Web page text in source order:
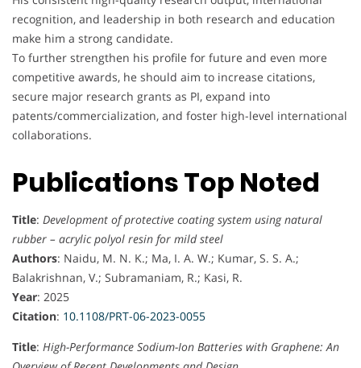
recognition, and leadership in both research and education
make him a strong candidate.
To further strengthen his profile for future and even more
competitive awards, he should aim to increase citations,
secure major research grants as PI, expand into
patents/commercialization, and foster high-level international
collaborations.
Publications Top Noted
Title: Development of protective coating system using natural
rubber – acrylic polyol resin for mild steel
Authors: Naidu, M. N. K.; Ma, I. A. W.; Kumar, S. S. A.;
Balakrishnan, V.; Subramaniam, R.; Kasi, R.
Year: 2025
Citation: 10.1108/PRT-06-2023-0055
Title: High-Performance Sodium-Ion Batteries with Graphene: An